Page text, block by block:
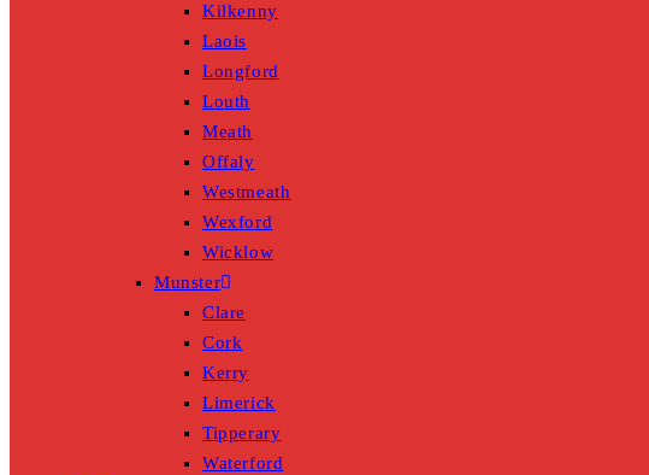
Kilkenny
Laois
Longford
Louth
Meath
Offaly
Westmeath
Wexford
Wicklow
Munster
Clare
Cork
Kerry
Limerick
Tipperary
Waterford